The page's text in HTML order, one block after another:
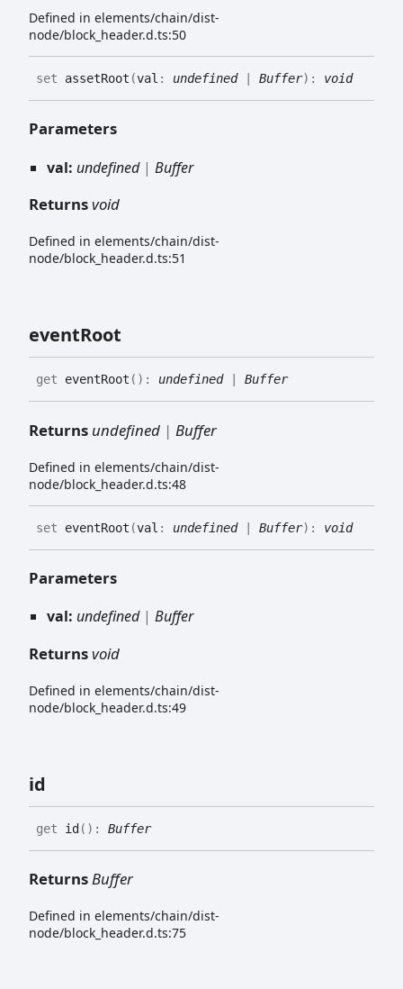
Defined in elements/chain/dist-
node/block_header.d.ts:50
set assetRoot (val : undefined| Buffer) : void
Parameters
val: undefined| Buffer
Returnsvoid
Defined in elements/chain/dist-
node/block_header.d.ts:51
eventRoot
get eventRoot ( ) : undefined| Buffer
Returns undefined | Buffer
Defined in elements/chain/dist-
node/block_header.d.ts:48
set eventRoot (val : undefined| Buffer) : void
Parameters
val: undefined| Buffer
Returnsvoid
Defined in elements/chain/dist-
node/block_header.d.ts:49
id
get id ( ) : Buffer
ReturnsBuffer
Defined in elements/chain/dist-
node/block_header.d.ts:75